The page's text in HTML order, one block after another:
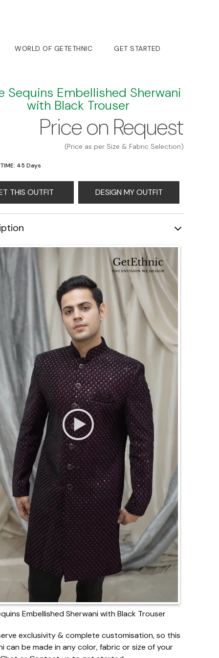
WORLD OF GETETHNIC GET STARTED
Sequins Embellished Sherwani
with Black Trouser
Price on Request
(Price as per Size & Fabric Selection)
TIME: 45 Days
THIS OUTFIT DESIGN MY OUTFIT
Embellished Sherwani with Black Trouser
exclusivity & complete customisation, so this
can be made in any color, fabric or size of your